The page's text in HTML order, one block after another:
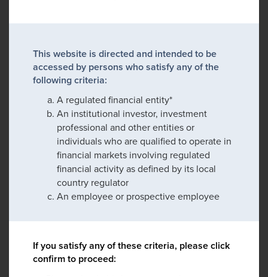
This website is directed and intended to be
accessed by persons who satisfy any of the
following criteria:
A regulated financial entity*
An institutional investor, investment
professional and other entities or
individuals who are qualified to operate in
financial markets involving regulated
financial activity as defined by its local
country regulator
An employee or prospective employee
If you satisfy any of these criteria, please click
confirm to proceed: